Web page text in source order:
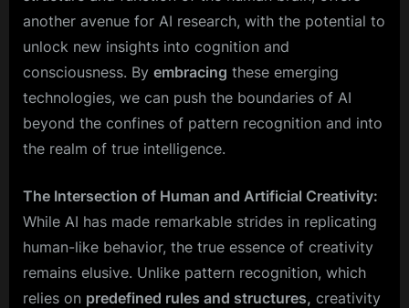
another avenue for AI research, with the potential to
unlock new insights into cognition and
consciousness. By embracing these emerging
technologies, we can push the boundaries of AI
beyond the confines of pattern recognition and into
the realm of true intelligence.
The Intersection of Human and Artificial Creativity:
While AI has made remarkable strides in replicating
human-like behavior, the true essence of creativity
remains elusive. Unlike pattern recognition, which
relies on predefined rules and structures, creativity